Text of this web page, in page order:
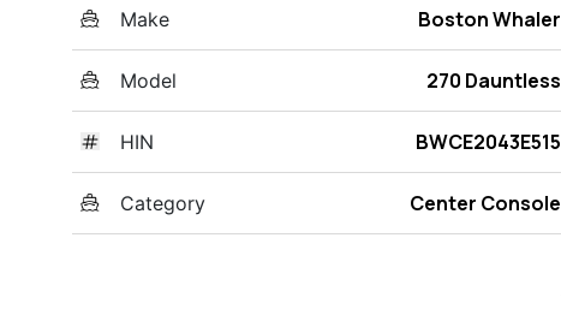
Make Boston Whaler
Model 270 Dauntless
HIN BWCE2043E515
Category Center Console